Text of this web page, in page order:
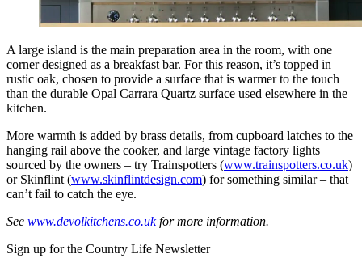
A large island is the main preparation area in the room, with one
corner designed as a breakfast bar. For this reason, it’s topped in
rustic oak, chosen to provide a surface that is warmer to the touch
than the durable Opal Carrara Quartz surface used elsewhere in the
kitchen.
More warmth is added by brass details, from cupboard latches to the
hanging rail above the cooker, and large vintage factory lights
sourced by the owners – try Trainspotters (www.trainspotters.co.uk)
or Skinflint (www.skinflintdesign.com) for something similar – that
can’t fail to catch the eye.
See www.devolkitchens.co.ukfor more information.
Sign up for the Country Life Newsletter